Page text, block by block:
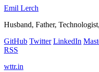
Emil Lerch
Husband, Father,
GitHub Twitter LinkedIn
RSS
wttr.in